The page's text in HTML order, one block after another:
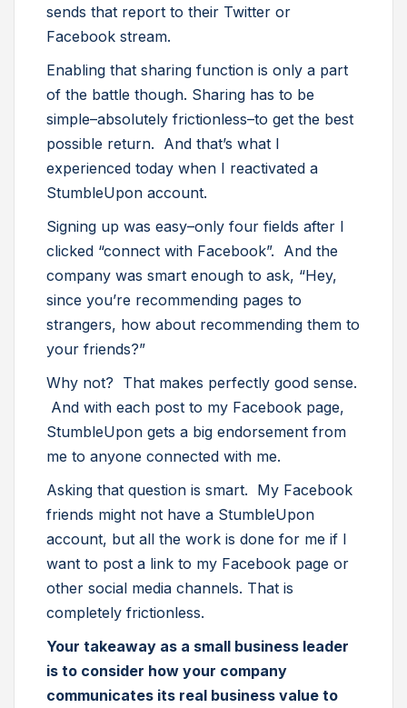
sends that report to their Twitter or
Facebook stream.
Enabling that sharing function is only a part
of the battle though. Sharing has to be
simple–absolutely frictionless–to get the best
possible return. And that’s what I
experienced today when I reactivated a
StumbleUpon account.
Signing up was easy–only four fields after I
clicked “connect with Facebook”. And the
company was smart enough to ask, “Hey,
since you’re recommending pages to
strangers, how about recommending them to
your friends?”
Why not? That makes perfectly good sense.
And with each post to my Facebook page,
StumbleUpon gets a big endorsement from
me to anyone connected with me.
Asking that question is smart. My Facebook
friends might not have a StumbleUpon
account, but all the work is done for me if I
want to post a link to my Facebook page or
other social media channels. That is
completely frictionless.
Your takeaway as a small business leader
is to consider how your company
communicates its real business value to